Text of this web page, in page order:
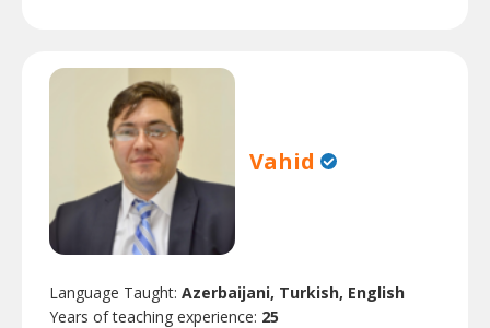
Vahid
Language Taught: Azerbaijani, Turkish, English
Years of teaching experience: 25